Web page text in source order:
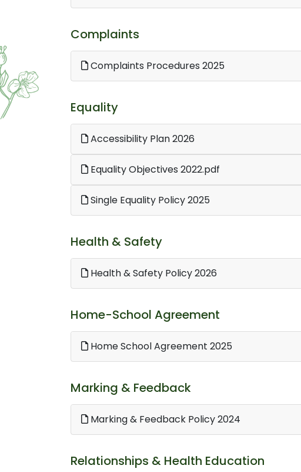
Complaints
Complaints Procedures 2025
Equality
Accessibility Plan 2026
Equality Objectives 2022.pdf
Single Equality Policy 2025
Health & Safety
Health & Safety Policy 2026
Home-School Agreement
Home School Agreement 2025
Marking & Feedback
Marking & Feedback Policy 2024
Relationships & Health Education